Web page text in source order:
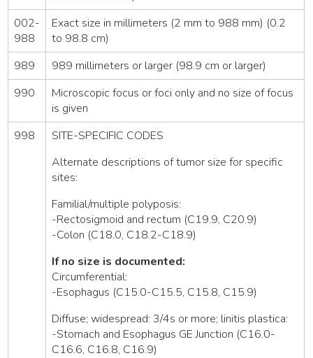
002-
988
Exact size in millimeters (2 mm to 988 mm) (0.2
to 98.8 cm)
989
989 millimeters or larger (98.9 cm or larger)
990
Microscopic focus or foci only and no size of focus
is given
998
SITE-SPECIFIC CODES
Alternate descriptions of tumor size for specific
sites:
Familial/multiple polyposis:
-Rectosigmoid and rectum (C19.9, C20.9)
-Colon (C18.0, C18.2-C18.9)
If no size is documented:
Circumferential:
-Esophagus (C15.0-C15.5, C15.8, C15.9)
Diffuse; widespread: 3/4s or more; linitis plastica:
-Stomach and Esophagus GE Junction (C16.0-
C16.6, C16.8, C16.9)